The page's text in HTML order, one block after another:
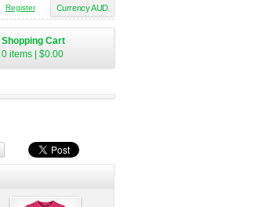
Currency AUD
Register
Shopping Cart
0 items
$0.00